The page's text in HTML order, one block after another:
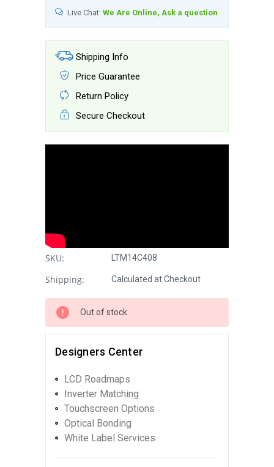
Live Chat: We Are Online, Ask a question
Shipping Info
Price Guarantee
Return Policy
Secure Checkout
SKU: LTM14C408
Shipping: Calculated at Checkout
Out of stock
Designers Center
LCD Roadmaps
Inverter Matching
Touchscreen Options
Optical Bonding
White Label Services